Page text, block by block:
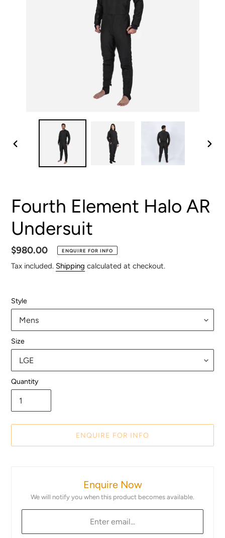
Fourth Element Halo AR
Undersuit
Regular
price
$980.00 ENQUIRE FOR INFO
Tax included. Shipping calculated at checkout.
Style
Size
Quantity
ENQUIRE FOR INFO
Enquire Now
We will notify you when this product becomes available.